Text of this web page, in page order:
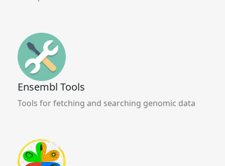
Ensembl Tools
Tools for fetching and searching genomic data